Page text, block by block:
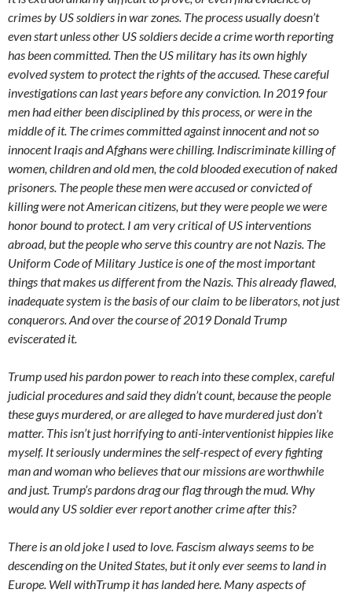
crimes by US soldiers in war zones. The process usually doesn’t
even start unless other US soldiers decide a crime worth reporting
has been committed. Then the US military has its own highly
evolved system to protect the rights of the accused. These careful
investigations can last years before any conviction. In 2019 four
men had either been disciplined by this process, or were in the
middle of it. The crimes committed against innocent and not so
innocent Iraqis and Afghans were chilling. Indiscriminate killing of
women, children and old men, the cold blooded execution of naked
prisoners. The people these men were accused or convicted of
killing were not American citizens, but they were people we were
honor bound to protect. I am very critical of US interventions
abroad, but the people who serve this country are not Nazis. The
Uniform Code of Military Justice is one of the most important
things that makes us different from the Nazis. This already flawed,
inadequate system is the basis of our claim to be liberators, not just
conquerors. And over the course of 2019 Donald Trump
eviscerated it.
Trump used his pardon power to reach into these complex, careful
judicial procedures and said they didn’t count, because the people
these guys murdered, or are alleged to have murdered just don’t
matter. This isn’t just horrifying to anti-interventionist hippies like
myself. It seriously undermines the self-respect of every fighting
man and woman who believes that our missions are worthwhile
and just. Trump’s pardons drag our flag through the mud. Why
would any US soldier ever report another crime after this?
There is an old joke I used to love. Fascism always seems to be
descending on the United States, but it only ever seems to land in
Europe. Well withTrump it has landed here. Many aspects of